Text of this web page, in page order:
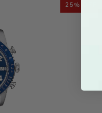
25% OFF